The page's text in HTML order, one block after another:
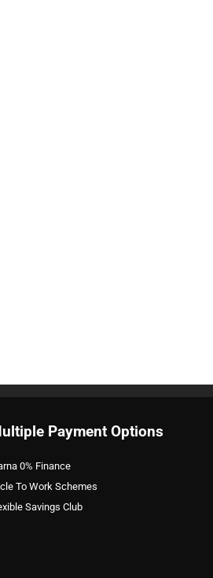
Payment Options
0% Finance
To Work Schemes
Savings Club